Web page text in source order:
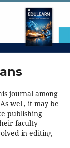
journal among
well, it may be
publishing
faculty
in editing